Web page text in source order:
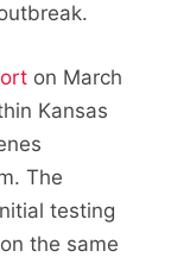
on March
Kansas
The
testing
the same